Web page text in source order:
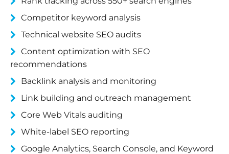
Competitor keyword analysis
Technical website SEO audits
Content optimization with SEO
recommendations
Backlink analysis and monitoring
Link building and outreach management
Core Web Vitals auditing
White-label SEO reporting
Google Analytics, Search Console, and Keyword